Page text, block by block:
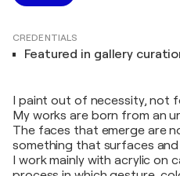
CREDENTIALS
Featured in gallery
I paint out of necessity, not
My works are born from an
The faces that emerge are
something that surfaces
I work mainly with acrylic on